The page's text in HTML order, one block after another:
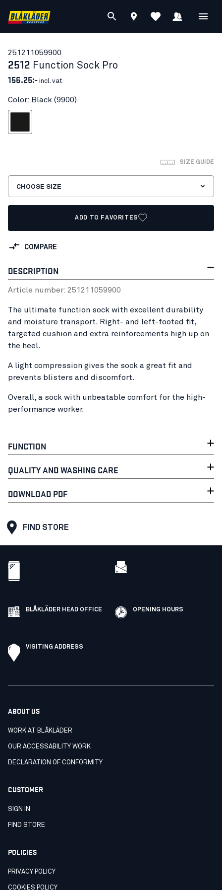
251211059900
2512 Function Sock Pro
156.25:- incl. vat
Color: Black (9900)
SIZE GUIDE
CHOOSE SIZE
ADD TO FAVORITES
COMPARE
DESCRIPTION
Article number: 251211059900
The ultimate function sock with excellent durability
and moisture transport. Right- and left-footed fit,
targeted cushion and extra reinforcements high up on
the heel.
A light compression gives the sock a great fit and
prevents blisters and discomfort.
Overall, a sock with unbeatable comfort for the high-
performance worker.
FUNCTION
QUALITY AND WASHING CARE
DOWNLOAD PDF
FIND STORE
BLÅKLÄDER HEAD OFFICE OPENING HOURS
VISITING ADDRESS
ABOUT US
WORK AT BLÅKLÄDER
OUR ACCESSABILITY WORK
DECLARATION OF CONFORMITY
CUSTOMER
SIGN IN
FIND STORE
POLICIES
PRIVACY POLICY
COOKIES POLICY